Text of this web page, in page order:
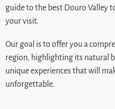
guide to the best Douro Valley
your visit.
Our goal is to offer you a
region, highlighting its natural
unique experiences that will
unforgettable.